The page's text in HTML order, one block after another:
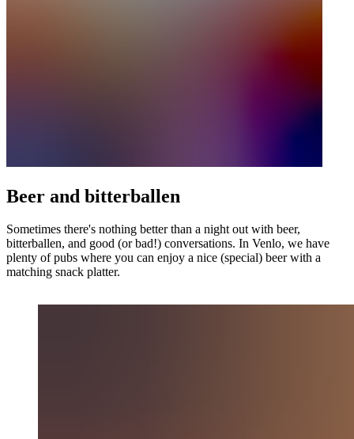
Beer and bitterballen
Sometimes there's nothing better than a night out with beer,
bitterballen, and good (or bad!) conversations. In Venlo, we have
plenty of pubs where you can enjoy a nice (special) beer with a
matching snack platter.